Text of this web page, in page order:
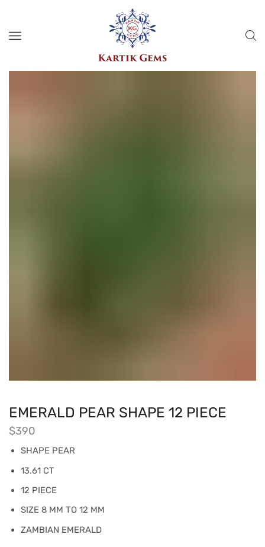
EMERALD PEAR SHAPE 12 PIECE
$390
SHAPE PEAR
13.61 CT
12 PIECE
SIZE 8 MM TO 12 MM
ZAMBIAN EMERALD